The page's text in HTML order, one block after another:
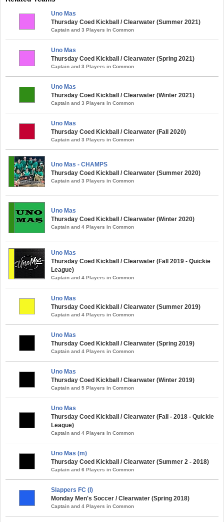
Uno Mas
Thursday Coed Kickball / Clearwater (Summer 2021)
Captain and 3 Players in Common
Uno Mas
Thursday Coed Kickball / Clearwater (Spring 2021)
Captain and 3 Players in Common
Uno Mas
Thursday Coed Kickball / Clearwater (Winter 2021)
Captain and 3 Players in Common
Uno Mas
Thursday Coed Kickball / Clearwater (Fall 2020)
Captain and 3 Players in Common
Uno Mas - CHAMPS
Thursday Coed Kickball / Clearwater (Summer 2020)
Captain and 3 Players in Common
Uno Mas
Thursday Coed Kickball / Clearwater (Winter 2020)
Captain and 4 Players in Common
Uno Mas
Thursday Coed Kickball / Clearwater (Fall 2019 - Quickie
League)
Captain and 4 Players in Common
Uno Mas
Thursday Coed Kickball / Clearwater (Summer 2019)
Captain and 4 Players in Common
Uno Mas
Thursday Coed Kickball / Clearwater (Spring 2019)
Captain and 4 Players in Common
Uno Mas
Thursday Coed Kickball / Clearwater (Winter 2019)
Captain and 5 Players in Common
Uno Mas
Thursday Coed Kickball / Clearwater (Fall - 2018 - Quickie
League)
Captain and 4 Players in Common
Uno Mas (m)
Thursday Coed Kickball / Clearwater (Summer 2 - 2018)
Captain and 6 Players in Common
Slappers FC (l)
Monday Men's Soccer / Clearwater (Spring 2018)
Captain and 4 Players in Common